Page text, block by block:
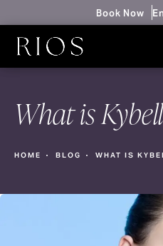
Book Now
What is
HOME BLOG WHAT IS